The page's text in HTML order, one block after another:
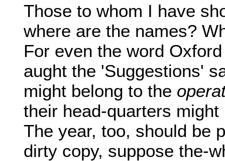
Those to whom I have
where are the names?
For even the word
aught the 'Suggestions'
might belong to the
their head-quarters
The year, too, should be
dirty copy, suppose the-